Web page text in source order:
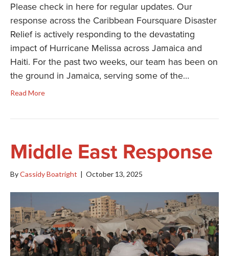
Please check in here for regular updates. Our
response across the Caribbean Foursquare Disaster
Relief is actively responding to the devastating
impact of Hurricane Melissa across Jamaica and
Haiti. For the past two weeks, our team has been on
the ground in Jamaica, serving some of the…
Read More
Middle East Response
ByCassidy Boatright | October 13, 2025